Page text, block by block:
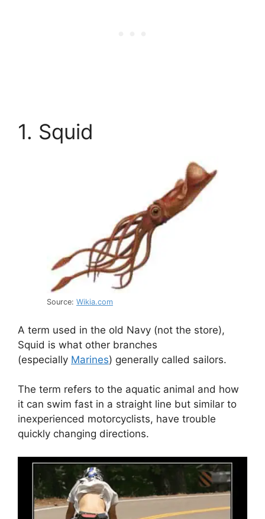
1. Squid
Source: Wikia.com
A term used in the old Navy (not the store),
Squid is what other branches
(especially Marines) generally called sailors.
The term refers to the aquatic animal and how
it can swim fast in a straight line but similar to
inexperienced motorcyclists, have trouble
quickly changing directions.